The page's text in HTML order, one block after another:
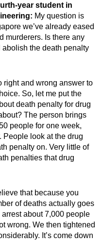
year student in
My question is
we’ve already eased
murderers. Is there any
the death penalty
right and wrong answer to
So, let me put the
death penalty for drug
The person brings
people for one week,
People look at the drug
penalty on. Very little of
penalties that drug
that because you
of deaths actually goes
about 7,000 people
wrong. We then tightened
It’s come down